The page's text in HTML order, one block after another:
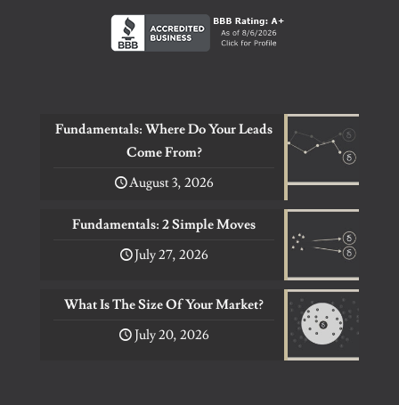
Fundamentals: Where Do Your Leads
Come From?
August 3, 2026
Fundamentals: 2 Simple Moves
July 27, 2026
What Is The Size Of Your Market?
July 20, 2026